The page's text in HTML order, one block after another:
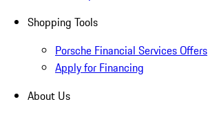
Shopping Tools
Porsche Financial Services Offers
Apply for Financing
About Us